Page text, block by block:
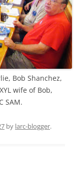
Bob Shanchez,
wife of Bob,
SAM.
by larc-blogger.